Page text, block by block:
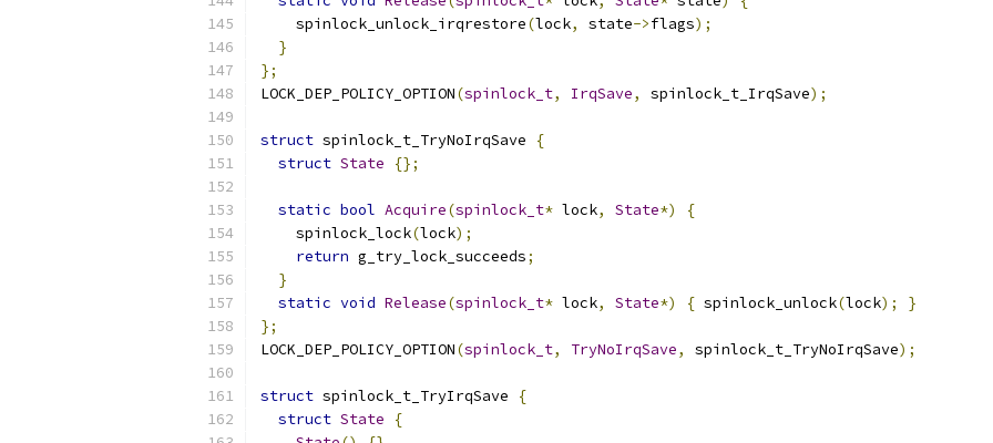
    spinlock_unlock_irqrestore
(lock, state->flags);
}
};
LOCK_DEP_POLICY_OPTION(spinlock_t, IrqSave, spinlock_t_IrqSave);
struct spinlock_t_TryNoIrqSave
{
struct State {};
static bool Acquire(spinlock_t* lock, State*)
{
    spinlock_lock
(lock);
return g_try_lock_succeeds;
}
static void Release(spinlock_t* lock, State*) { spinlock_unlock(lock);
}
};
LOCK_DEP_POLICY_OPTION(spinlock_t, TryNoIrqSave, spinlock_t_TryNoIrqSave);
struct spinlock_t_TryIrqSave
{
struct State
{